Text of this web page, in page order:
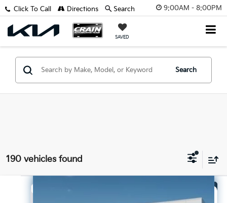
9:00AM - 8:00PM
SAVED
Click To Call Directions Search
Search
190 vehicles found
2026
Window Sticker
LEASE